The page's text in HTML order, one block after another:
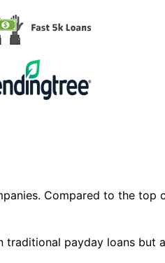
Compared to the top
payday loans but